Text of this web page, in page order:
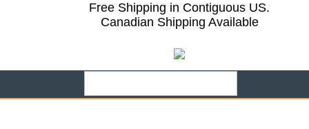
Free Shipping in Contiguous US.
Canadian Shipping Available